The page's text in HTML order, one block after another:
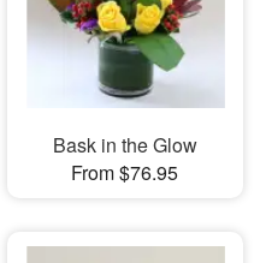
Bask in the Glow
From $76.95